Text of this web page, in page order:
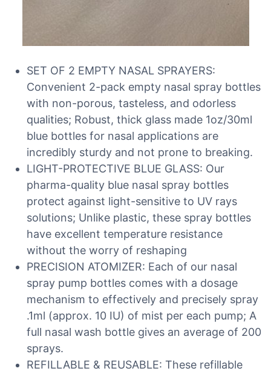
SET OF 2 EMPTY NASAL SPRAYERS:
Convenient 2-pack empty nasal spray bottles
with non-porous, tasteless, and odorless
qualities; Robust, thick glass made 1oz/30ml
blue bottles for nasal applications are
incredibly sturdy and not prone to breaking.
LIGHT-PROTECTIVE BLUE GLASS: Our
pharma-quality blue nasal spray bottles
protect against light-sensitive to UV rays
solutions; Unlike plastic, these spray bottles
have excellent temperature resistance
without the worry of reshaping
PRECISION ATOMIZER: Each of our nasal
spray pump bottles comes with a dosage
mechanism to effectively and precisely spray
.1ml (approx. 10 IU) of mist per each pump; A
full nasal wash bottle gives an average of 200
sprays.
REFILLABLE & REUSABLE: These refillable